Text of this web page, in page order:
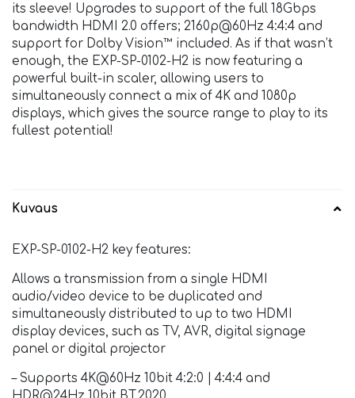
its sleeve! Upgrades to support of the full 18Gbps
bandwidth HDMI 2.0 offers; 2160p@60Hz 4:4:4 and
support for Dolby Vision™ included. As if that wasn’t
enough, the EXP-SP-0102-H2 is now featuring a
powerful built-in scaler, allowing users to
simultaneously connect a mix of 4K and 1080p
displays, which gives the source range to play to its
fullest potential!
Kuvaus
EXP-SP-0102-H2 key features:
Allows a transmission from a single HDMI
audio/video device to be duplicated and
simultaneously distributed to up to two HDMI
display devices, such as TV, AVR, digital signage
panel or digital projector
– Supports 4K@60Hz 10bit 4:2:0 | 4:4:4 and